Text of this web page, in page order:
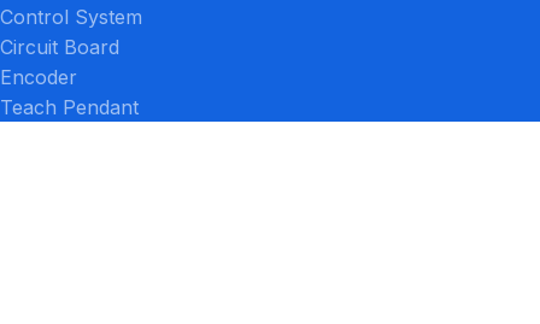
Control System
Circuit Board
Encoder
Teach Pendant